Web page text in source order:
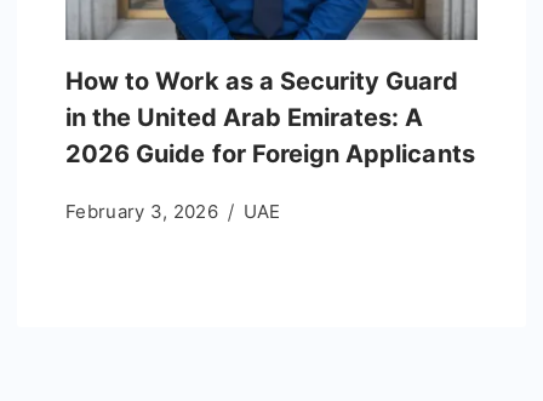
How to Work as a Security Guard
in the United Arab Emirates: A
2026 Guide for Foreign Applicants
February 3, 2026 UAE